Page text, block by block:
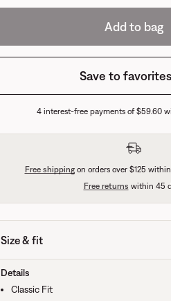
Add to bag
Save to favorites
4 interest-free payments of $59.60
Free shippingon orders over $125
Free returns within 45
Size & fit
Details
Classic Fit